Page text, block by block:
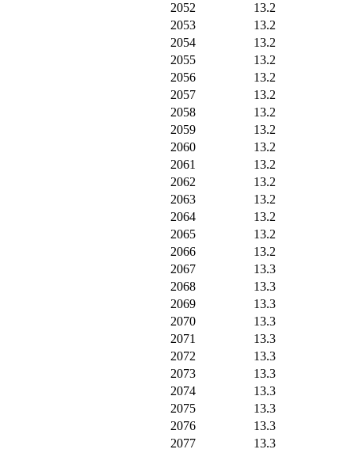
2052
13.2
2053
13.2
2054
13.2
2055
13.2
2056
13.2
2057
13.2
2058
13.2
2059
13.2
2060
13.2
2061
13.2
2062
13.2
2063
13.2
2064
13.2
2065
13.2
2066
13.2
2067
13.3
2068
13.3
2069
13.3
2070
13.3
2071
13.3
2072
13.3
2073
13.3
2074
13.3
2075
13.3
2076
13.3
2077
13.3